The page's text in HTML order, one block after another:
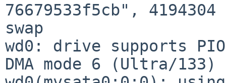
76679533f5cb",
swap
wd0: drive supports
DMA mode 6 (Ultra/133)